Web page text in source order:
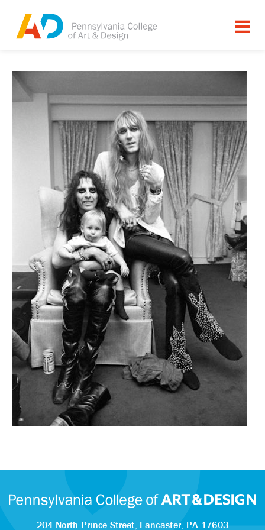
204 North Prince Street, Lancaster, PA 17603